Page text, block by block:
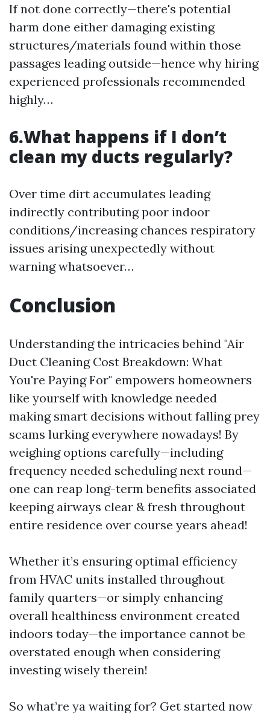
If not done correctly—there's potential
harm done either damaging existing
structures/materials found within those
passages leading outside—hence why hiring
experienced professionals recommended
highly…
6.What happens if I don’t
clean my ducts regularly?
Over time dirt accumulates leading
indirectly contributing poor indoor
conditions/increasing chances respiratory
issues arising unexpectedly without
warning whatsoever…
Conclusion
Understanding the intricacies behind "Air
Duct Cleaning Cost Breakdown: What
You're Paying For" empowers homeowners
like yourself with knowledge needed
making smart decisions without falling prey
scams lurking everywhere nowadays! By
weighing options carefully—including
frequency needed scheduling next round—
one can reap long-term benefits associated
keeping airways clear & fresh throughout
entire residence over course years ahead!
Whether it’s ensuring optimal efficiency
from HVAC units installed throughout
family quarters—or simply enhancing
overall healthiness environment created
indoors today—the importance cannot be
overstated enough when considering
investing wisely therein!
So what’re ya waiting for? Get started now